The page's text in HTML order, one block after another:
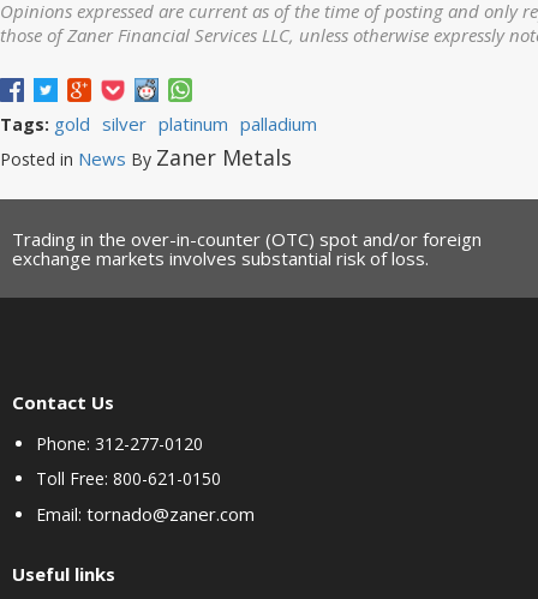
Opinions expressed are current as of the time of posting and only
those of Zaner Financial Services LLC, unless otherwise expressly
Tags: gold silver platinum palladium
Posted in News By Zaner Metals
Trading in the over-in-counter (OTC) spot and/or foreign
exchange markets involves substantial risk of loss.
Contact Us
Phone: 312-277-0120
Toll Free: 800-621-0150
Email: tornado@zaner.com
Useful links